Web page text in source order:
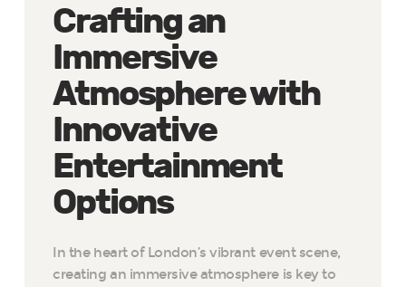
Crafting an
Immersive
Atmosphere with
Innovative
Entertainment
Options
In the heart of London’s vibrant event scene,
creating an immersive atmosphere is key to